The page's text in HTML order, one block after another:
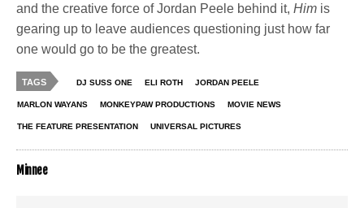
and the creative force of Jordan Peele behind it,Him is
gearing up to leave audiences questioning just how far
one would go to be the greatest.
TAGS DJ SUSS ONE ELI ROTH JORDAN PEELE
MARLON WAYANS MONKEYPAW PRODUCTIONS MOVIE NEWS
THE FEATURE PRESENTATION UNIVERSAL PICTURES
Minnee